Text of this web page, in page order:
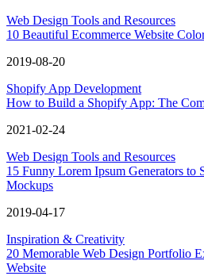
Web Design Tools and Resources
10 Beautiful Ecommerce Website
2019-08-20
Shopify App Development
How to Build a Shopify App: The
2021-02-24
Web Design Tools and Resources
15 Funny Lorem Ipsum Generators to
Mockups
2019-04-17
Inspiration & Creativity
20 Memorable Web Design Portfolio
Website